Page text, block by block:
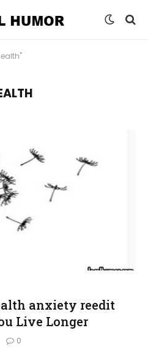
anxiety reedit
Live Longer
0